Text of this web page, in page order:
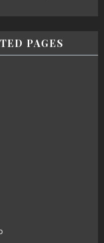
PAGES